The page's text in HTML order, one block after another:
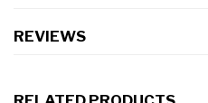
REVIEWS